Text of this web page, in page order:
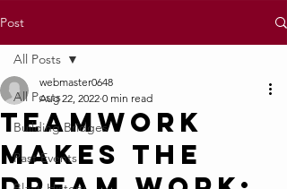
Post
All Posts
Building Bridges
Past Events
All Posts
Teamwork
Makes the
webmaster0648
Aug 22, 2022 0 min read